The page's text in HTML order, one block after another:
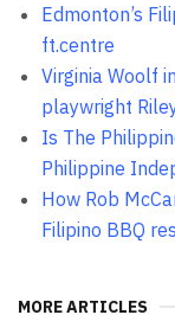
Edmonton’s
ft.centre
Virginia Woolf
playwright
Is The
Philippine
How Rob
Filipino BBQ
MORE ARTICLES